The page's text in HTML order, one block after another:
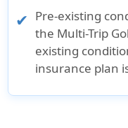
Pre-existing
the Multi-Trip
existing
insurance plan